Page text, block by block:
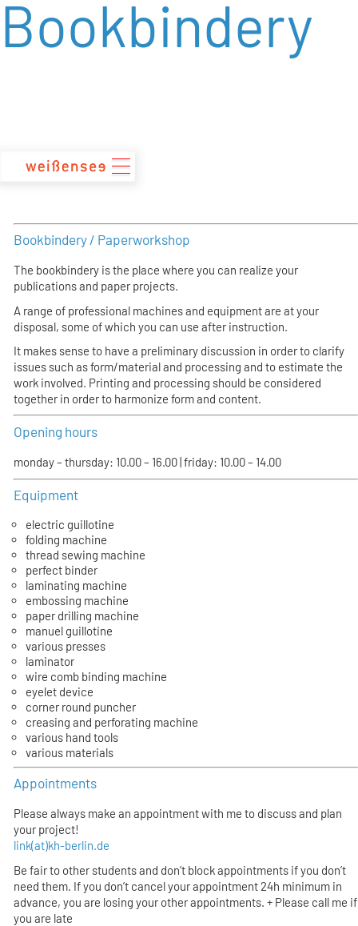
zum
Inhalt
Bookbindery
Bookbindery / Paperworkshop
The bookbindery is the place where you can realize your
publications and paper projects.
A range of professional machines and equipment are at your
disposal, some of which you can use after instruction.
It makes sense to have a preliminary discussion in order to clarify
issues such as form/material and processing and to estimate the
work involved. Printing and processing should be considered
together in order to harmonize form and content.
Opening hours
monday – thursday: 10.00 – 16.00 | friday: 10.00 – 14.00
Equipment
electric guillotine
folding machine
thread sewing machine
perfect binder
laminating machine
embossing machine
paper drilling machine
manuel guillotine
various presses
laminator
wire comb binding machine
eyelet device
corner round puncher
creasing and perforating machine
various hand tools
various materials
Appointments
Please always make an appointment with me to discuss and plan
your project!
link(at)kh-berlin.de
Be fair to other students and don’t block appointments if you don’t
need them. If you don’t cancel your appointment 24h minimum in
advance, you are losing your other appointments. + Please call me if
you are late